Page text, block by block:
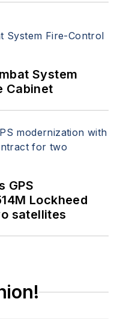
System
Cabinet
GPS
Lockheed
satellites